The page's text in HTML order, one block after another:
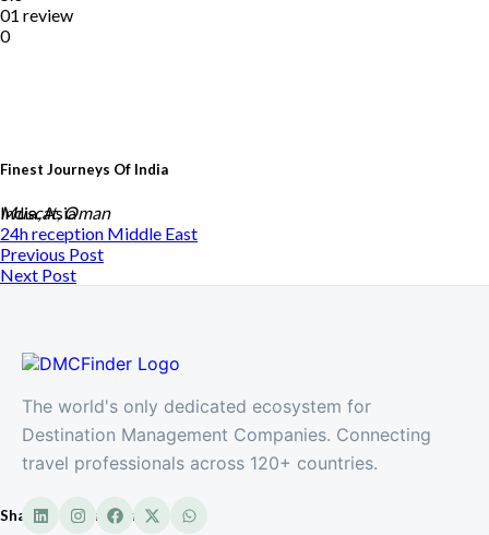
Finest Journeys Of India
India, Asia
01 review
0
Shangri-La Barr Oman
Muscat, Oman
24h reception Middle East
Previous Post
Next Post
The world's only dedicated ecosystem for
Destination Management Companies. Connecting
travel professionals across 120+ countries.